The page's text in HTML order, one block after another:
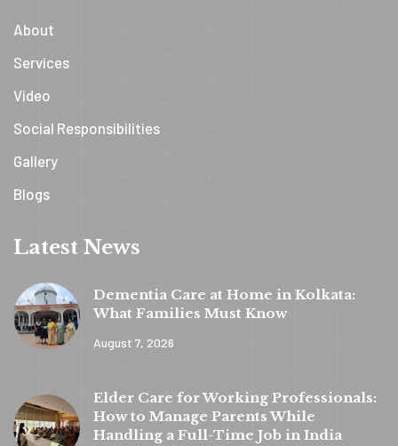
About
Services
Video
Social Responsibilities
Gallery
Blogs
Latest News
Dementia Care at Home in Kolkata:
What Families Must Know
August 7, 2026
Elder Care for Working Professionals:
How to Manage Parents While
Handling a Full-Time Job in India
a